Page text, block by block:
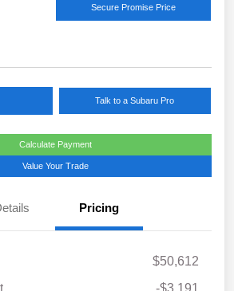
Secure Promise Price
Talk to a Subaru Pro
Calculate Payment
Value Your Trade
Pricing
$50,612
-$3,191